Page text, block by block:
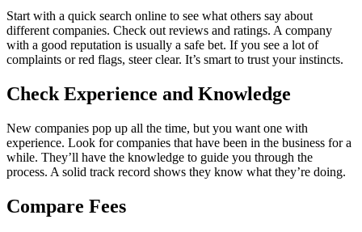
Start with a quick search online to see what others say about
different companies. Check out reviews and ratings. A company
with a good reputation is usually a safe bet. If you see a lot of
complaints or red flags, steer clear. It’s smart to trust your instincts.
Check Experience and Knowledge
New companies pop up all the time, but you want one with
experience. Look for companies that have been in the business for a
while. They’ll have the knowledge to guide you through the
process. A solid track record shows they know what they’re doing.
Compare Fees